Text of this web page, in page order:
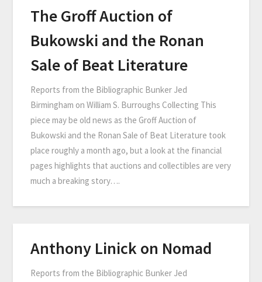
The Groff Auction of
Bukowski and the Ronan
Sale of Beat Literature
Reports from the Bibliographic Bunker Jed
Birmingham on William S. Burroughs Collecting This
piece may be old news as the Groff Auction of
Bukowski and the Ronan Sale of Beat Literature took
place roughly a month ago, but a look at the financial
pages highlights that auctions and collectibles are very
much a breaking story….
Anthony Linick on Nomad
Reports from the Bibliographic Bunker Jed